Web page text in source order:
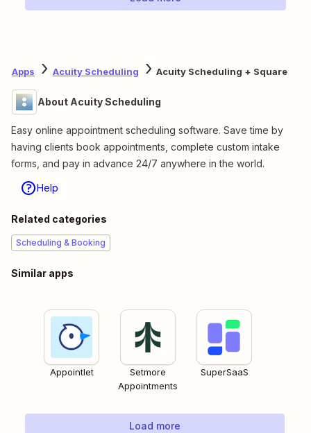
Apps Acuity Scheduling Acuity Scheduling + Square
About Acuity Scheduling
Easy online appointment scheduling software. Save time by
having clients book appointments, complete custom intake
forms, and pay in advance 24/7 anywhere in the world.
Help
Related categories
Scheduling & Booking
Similar apps
Appointlet
Setmore
Appointments
SuperSaaS
Load more